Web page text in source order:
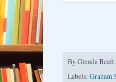
ByGlenda Beall
Labels: Graham